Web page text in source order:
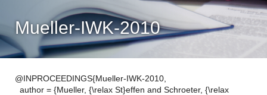
Mueller-IWK-2010
@INPROCEEDINGS{Mueller-IWK-2010,
author = {Mueller, {\relax St}effen and Schroeter, {\relax